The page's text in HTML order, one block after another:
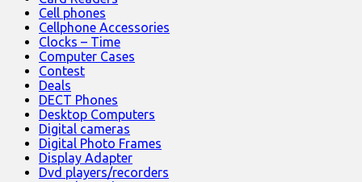
Cell phones
Cellphone Accessories
Clocks – Time
Computer Cases
Contest
Deals
DECT Phones
Desktop Computers
Digital cameras
Digital Photo Frames
Display Adapter
Dvd players/recorders